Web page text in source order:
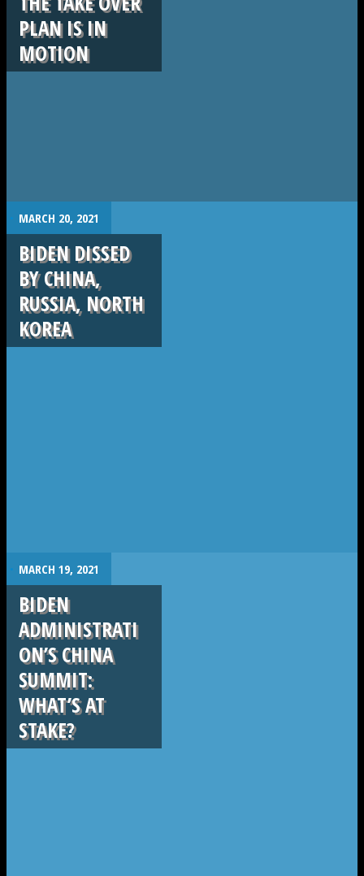
PLAN IS IN
MOTION
. MARCH 20, 2021
BIDEN DISSED
BY CHINA,
RUSSIA, NORTH
KOREA
. MARCH 19, 2021
BIDEN
ADMINISTRATI
ON’S CHINA
SUMMIT:
WHAT’S AT
STAKE?